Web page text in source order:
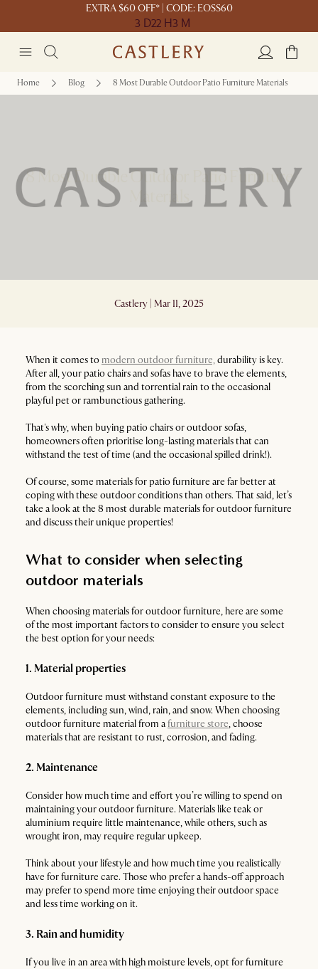
EXTRA $60 OFF* | CODE: EOSS60
3 D22 H3 M
Home Blog 8 Most Durable Outdoor Patio Furniture Materials
8 Most Durable Outdoor Patio Furniture
Materials
Castlery | Mar 11, 2025
When it comes to modern outdoor furniture,durability is key.
After all, your patio chairs and sofas have to brave the elements,
from the scorching sun and torrential rain to the occasional
playful pet or rambunctious gathering.
That's why, when buying patio chairs or outdoor sofas,
homeowners often prioritise long-lasting materials that can
withstand the test of time (and the occasional spilled drink!).
Of course, some materials for patio furniture are far better at
coping with these outdoor conditions than others. That said, let’s
take a look at the 8 most durable materials for outdoor furniture
and discuss their unique properties!
What to consider when selecting
outdoor materials
When choosing materials for outdoor furniture, here are some
of the most important factors to consider to ensure you select
the best option for your needs:
1. Material properties
Outdoor furniture must withstand constant exposure to the
elements, including sun, wind, rain, and snow. When choosing
outdoor furniture material from afurniture store, choose
materials that are resistant to rust, corrosion, and fading.
2. Maintenance
Consider how much time and effort you’re willing to spend on
maintaining your outdoor furniture. Materials like teak or
aluminium require little maintenance, while others, such as
wrought iron, may require regular upkeep.
Think about your lifestyle and how much time you realistically
have for furniture care. Those who prefer a hands-off approach
may prefer to spend more time enjoying their outdoor space
and less time working on it.
3. Rain and humidity
If you live in an area with high moisture levels, opt for furniture